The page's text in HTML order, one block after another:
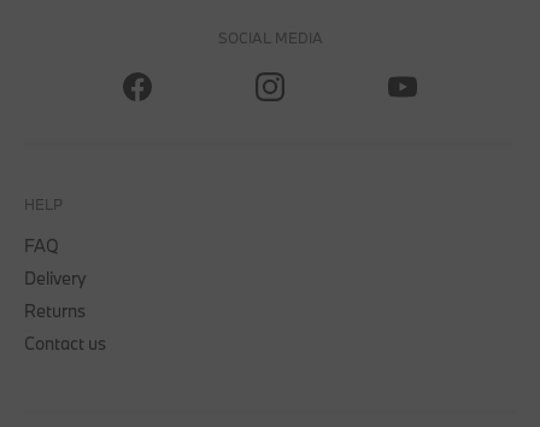
SOCIAL MEDIA
HELP
FAQ
Delivery
Returns
Contact us